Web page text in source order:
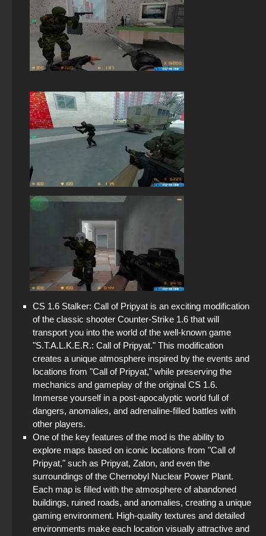
CS 1.6 Stalker: Call of Pripyat is an exciting modification
of the classic shooter Counter-Strike 1.6 that will
transport you into the world of the well-known game
"S.T.A.L.K.E.R.: Call of Pripyat." This modification
creates a unique atmosphere inspired by the events and
locations from "Call of Pripyat," while preserving the
mechanics and gameplay of the original CS 1.6.
Immerse yourself in a post-apocalyptic world full of
dangers, anomalies, and adrenaline-filled battles with
other players.
One of the key features of the mod is the ability to
explore maps based on iconic locations from "Call of
Pripyat," such as Pripyat, Zaton, and even the
surroundings of the Chernobyl Nuclear Power Plant.
Each map is filled with the atmosphere of abandoned
buildings, ruined roads, and anomalies, creating a unique
gaming environment. High-quality textures and detailed
environments make each location visually attractive and